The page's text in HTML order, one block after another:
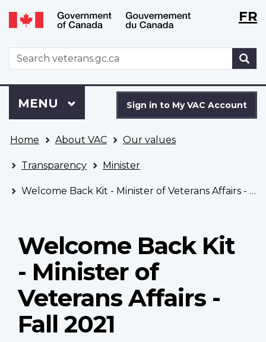
Skip
to
Switch
to
version
WxTFR
WxT
Search
form
to
VAC
Account
Sign in to My VAC Account
Menu
MAIN
MENU
are
here
Home About VAC Our values
Transparency Minister
Welcome Back Kit - Minister of Veterans Affairs - Fall 2021
Welcome Back Kit
- Minister of
Veterans Affairs -
Fall 2021